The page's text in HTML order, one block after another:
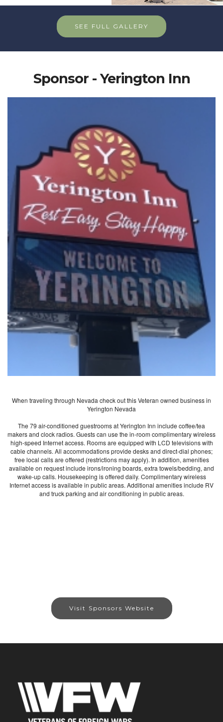
SEE FULL GALLERY
Sponsor - Yerington Inn
When traveling through Nevada check out this Veteran owned business in
Yerington Nevada
The 79 air-conditioned guestrooms at Yerington Inn include coffee/tea
makers and clock radios. Guests can use the in-room complimentary wireless
high-speed Internet access. Rooms are equipped with LCD televisions with
cable channels. All accommodations provide desks and direct-dial phones;
free local calls are offered (restrictions may apply). In addition, amenities
available on request include irons/ironing boards, extra towels/bedding, and
wake-up calls. Housekeeping is offered daily. Complimentary wireless
Internet access is available in public areas. Additional amenities include RV
and truck parking and air conditioning in public areas.
Visit Sponsors Website